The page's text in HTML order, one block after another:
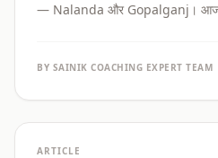
— Nalanda और Gopalganj। आज
BY SAINIK COACHING EXPERT TEAM
ARTICLE